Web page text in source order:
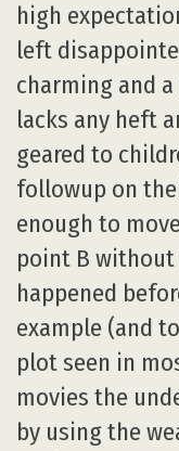
high
left
charming and
lacks any heft
geared to
followup on
enough to
point B
happened
example (and
plot seen in
movies the
by using the